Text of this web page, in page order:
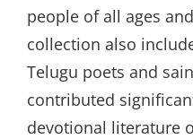
people of all ages
collection also
Telugu poets and
contributed
devotional literature